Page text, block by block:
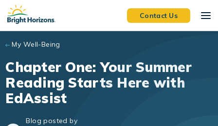
Skip to main content
Contact Us
My Well-Being
Chapter One: Your Summer
Reading Starts Here with
EdAssist
Blog posted by